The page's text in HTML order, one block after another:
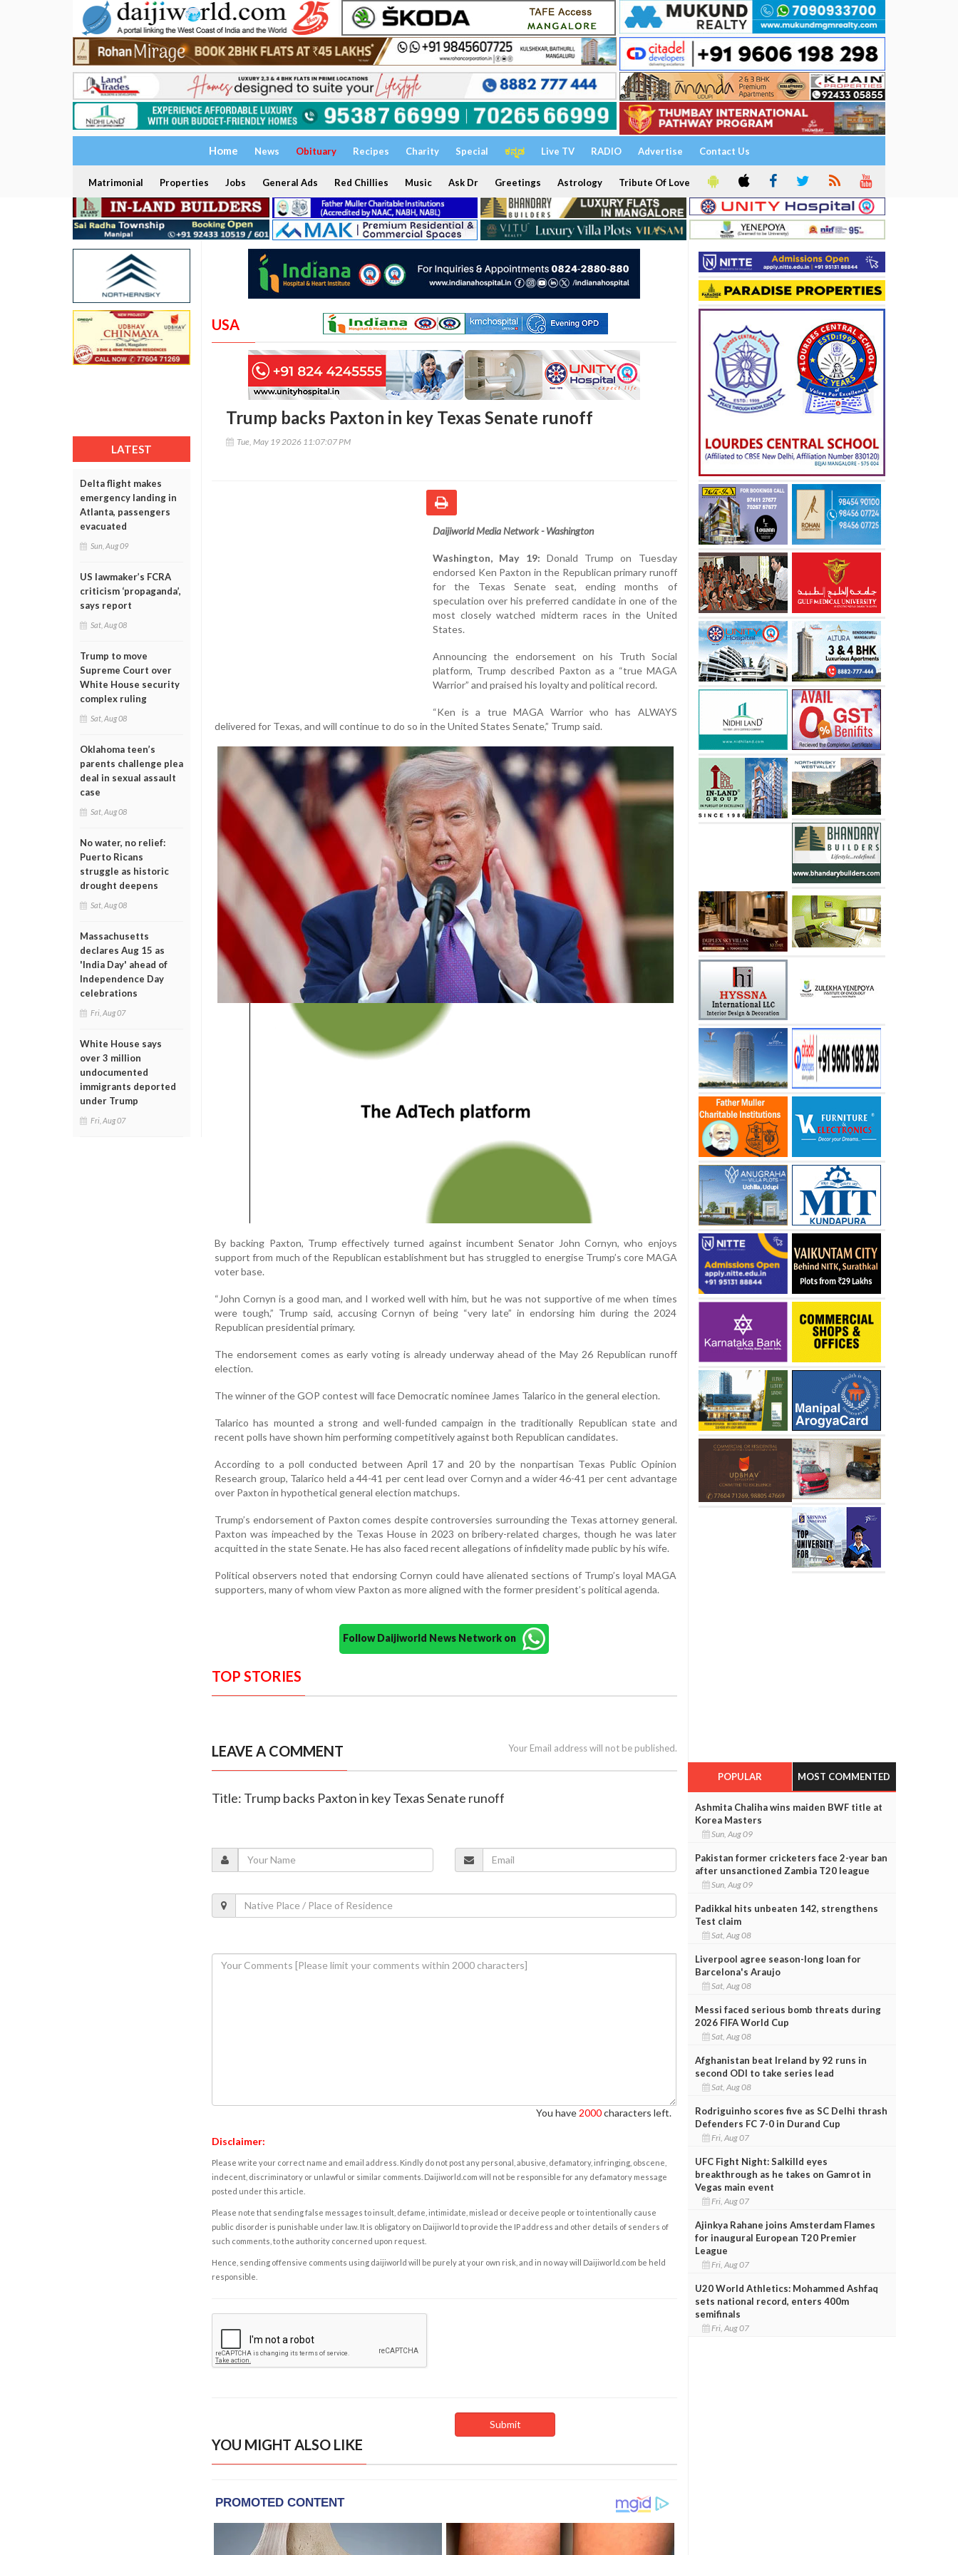
Home News Obituary Recipes Charity Special ಕನ್ನಡ Live TV RADIO Advertise Contact Us
Matrimonial Properties Jobs General Ads Red Chillies Music Ask Dr Greetings Astrology Tribute Of Love
LATEST
Delta flight makes
emergency landing in
Atlanta, passengers
evacuated
Sun, Aug 09
US lawmaker’s FCRA
criticism ‘propaganda’,
says report
Sat, Aug 08
Trump to move
Supreme Court over
White House security
complex ruling
Sat, Aug 08
Oklahoma teen’s
parents challenge plea
deal in sexual assault
case
Sat, Aug 08
No water, no relief:
Puerto Ricans
struggle as historic
drought deepens
Sat, Aug 08
Massachusetts
declares Aug 15 as
'India Day' ahead of
Independence Day
celebrations
Fri, Aug 07
White House says
over 3 million
undocumented
immigrants deported
under Trump
Fri, Aug 07
USA
Trump backs Paxton in key Texas Senate runoff
Tue, May 19 2026 11:07:07 PM
Daijiworld Media Network - Washington
Washington, May 19: Donald Trump on Tuesday
endorsed Ken Paxton in the Republican primary runoff
for the Texas Senate seat, ending months of
speculation over his preferred candidate in one of the
most closely watched midterm races in the United
States.
Announcing the endorsement on his Truth Social
platform, Trump described Paxton as a “true MAGA
Warrior” and praised his loyalty and political record.
“Ken is a true MAGA Warrior who has ALWAYS
delivered for Texas, and will continue to do so in the United States Senate,” Trump said.
By backing Paxton, Trump effectively turned against incumbent Senator John Cornyn, who enjoys
support from much of the Republican establishment but has struggled to energise Trump’s core MAGA
voter base.
“John Cornyn is a good man, and I worked well with him, but he was not supportive of me when times
were tough,” Trump said, accusing Cornyn of being “very late” in endorsing him during the 2024
Republican presidential primary.
The endorsement comes as early voting is already underway ahead of the May 26 Republican runoff
election.
The winner of the GOP contest will face Democratic nominee James Talarico in the general election.
Talarico has mounted a strong and well-funded campaign in the traditionally Republican state and
recent polls have shown him performing competitively against both Republican candidates.
According to a poll conducted between April 17 and 20 by the nonpartisan Texas Public Opinion
Research group, Talarico held a 44-41 per cent lead over Cornyn and a wider 46-41 per cent advantage
over Paxton in hypothetical general election matchups.
Trump’s endorsement of Paxton comes despite controversies surrounding the Texas attorney general.
Paxton was impeached by the Texas House in 2023 on bribery-related charges, though he was later
acquitted in the state Senate. He has also faced recent allegations of infidelity made public by his wife.
Political observers noted that endorsing Cornyn could have alienated sections of Trump’s loyal MAGA
supporters, many of whom view Paxton as more aligned with the former president’s political agenda.
Follow Daijiworld News Network on
TOP STORIES
LEAVE A COMMENT Your Email address will not be published.
Title: Trump backs Paxton in key Texas Senate runoff
You have 2000characters left.
Disclaimer:
Please write your correct name and email address. Kindly do not post any personal, abusive, defamatory, infringing, obscene,
indecent, discriminatory or unlawful or similar comments. Daijiworld.com will not be responsible for any defamatory message
posted under this article.
Please note that sending false messages to insult, defame, intimidate, mislead or deceive people or to intentionally cause
public disorder is punishable under law. It is obligatory on Daijiworld to provide the IP address and other details of senders of
such comments, to the authority concerned upon request.
Hence, sending offensive comments using daijiworld will be purely at your own risk, and in no way will Daijiworld.com be held
responsible.
YOU MIGHT ALSO LIKE
POPULAR MOST COMMENTED
Ashmita Chaliha wins maiden BWF title at
Korea Masters
Sun, Aug 09
Pakistan former cricketers face 2-year ban
after unsanctioned Zambia T20 league
Sun, Aug 09
Padikkal hits unbeaten 142, strengthens
Test claim
Sat, Aug 08
Liverpool agree season-long loan for
Barcelona's Araujo
Sat, Aug 08
Messi faced serious bomb threats during
2026 FIFA World Cup
Sat, Aug 08
Afghanistan beat Ireland by 92 runs in
second ODI to take series lead
Sat, Aug 08
Rodriguinho scores five as SC Delhi thrash
Defenders FC 7-0 in Durand Cup
Fri, Aug 07
UFC Fight Night: Salkilld eyes
breakthrough as he takes on Gamrot in
Vegas main event
Fri, Aug 07
Ajinkya Rahane joins Amsterdam Flames
for inaugural European T20 Premier
League
Fri, Aug 07
U20 World Athletics: Mohammed Ashfaq
sets national record, enters 400m
semifinals
Fri, Aug 07